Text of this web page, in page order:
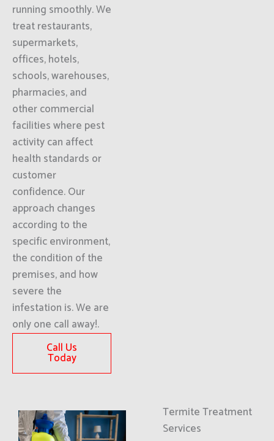
running smoothly. We
treat restaurants,
supermarkets,
offices, hotels,
schools, warehouses,
pharmacies, and
other commercial
facilities where pest
activity can affect
health standards or
customer
confidence. Our
approach changes
according to the
specific environment,
the condition of the
premises, and how
severe the
infestation is. We are
only one call away!.
Call Us
Today
Termite Treatment
Services